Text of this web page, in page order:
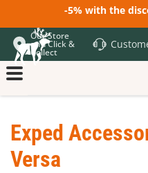
-5% with the
Our Store
and Click &
Collect
Exped
Versa